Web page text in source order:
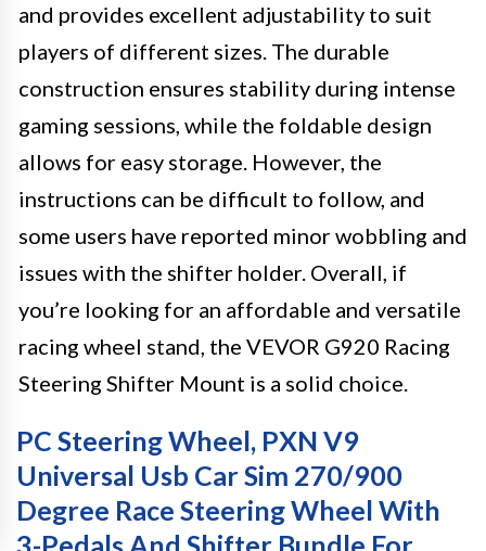
and provides excellent adjustability to suit
players of different sizes. The durable
construction ensures stability during intense
gaming sessions, while the foldable design
allows for easy storage. However, the
instructions can be difficult to follow, and
some users have reported minor wobbling and
issues with the shifter holder. Overall, if
you’re looking for an affordable and versatile
racing wheel stand, the VEVOR G920 Racing
Steering Shifter Mount is a solid choice.
PC Steering Wheel, PXN V9
Universal Usb Car Sim 270/900
Degree Race Steering Wheel With